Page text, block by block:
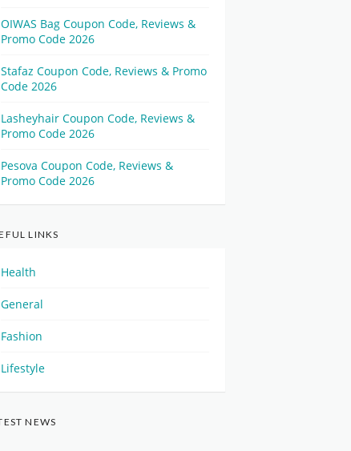
OIWAS Bag Coupon Code, Reviews &
Promo Code 2026
Stafaz Coupon Code, Reviews & Promo
Code 2026
Lasheyhair Coupon Code, Reviews &
Promo Code 2026
Pesova Coupon Code, Reviews &
Promo Code 2026
LINKS
Health
General
Fashion
Lifestyle
NEWS